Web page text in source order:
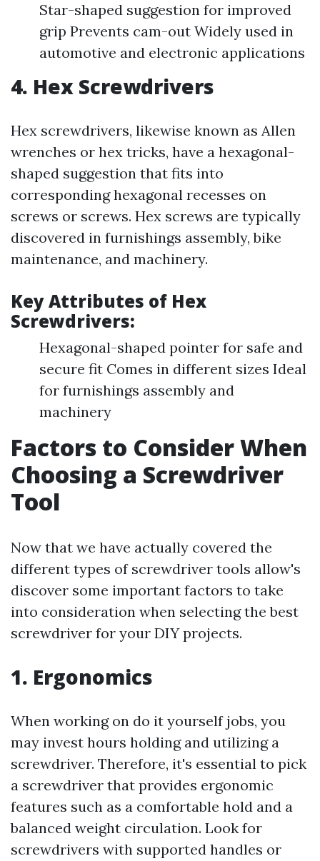
Star-shaped suggestion for improved
grip Prevents cam-out Widely used in
automotive and electronic applications
4. Hex Screwdrivers
Hex screwdrivers, likewise known as Allen
wrenches or hex tricks, have a hexagonal-
shaped suggestion that fits into
corresponding hexagonal recesses on
screws or screws. Hex screws are typically
discovered in furnishings assembly, bike
maintenance, and machinery.
Key Attributes of Hex
Screwdrivers:
Hexagonal-shaped pointer for safe and
secure fit Comes in different sizes Ideal
for furnishings assembly and
machinery
Factors to Consider When
Choosing a Screwdriver
Tool
Now that we have actually covered the
different types of screwdriver tools allow's
discover some important factors to take
into consideration when selecting the best
screwdriver for your DIY projects.
1. Ergonomics
When working on do it yourself jobs, you
may invest hours holding and utilizing a
screwdriver. Therefore, it's essential to pick
a screwdriver that provides ergonomic
features such as a comfortable hold and a
balanced weight circulation. Look for
screwdrivers with supported handles or